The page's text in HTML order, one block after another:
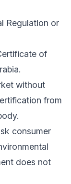
Regulation or
of
without
from
consumer
does not